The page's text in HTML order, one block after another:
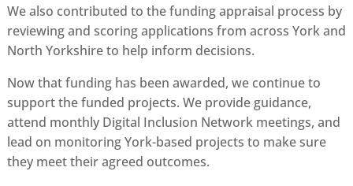
We also contributed to the funding appraisal process by
reviewing and scoring applications from across York and
North Yorkshire to help inform decisions.
Now that funding has been awarded, we continue to
support the funded projects. We provide guidance,
attend monthly Digital Inclusion Network meetings, and
lead on monitoring York-based projects to make sure
they meet their agreed outcomes.